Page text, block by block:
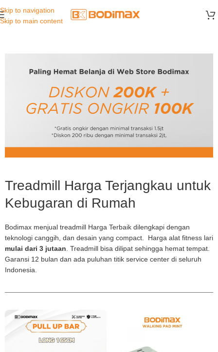
Skip to navigation
Skip to main content
Treadmill Harga Terjangkau untuk
Kebugaran di Rumah
Bodimax menjual treadmill Harga Terbaik dilengkapi dengan
teknologi canggih, dan desain yang compact. Harga alat fitness lari
mulai dari 3 jutaan . Treadmill bisa dilipat sehingga hemat tempat.
Garansi 12 bulan dan ada puluhan titik service center di seluruh
Indonesia.